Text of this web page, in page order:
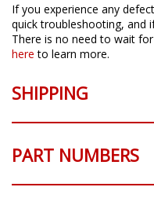
If you experience any
quick troubleshooting, and
There is no need to wait
here to learn more.
SHIPPING
PART NUMBERS